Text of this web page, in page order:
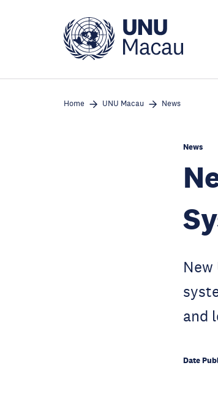
Home UNU Macau News
News
New
and
Date